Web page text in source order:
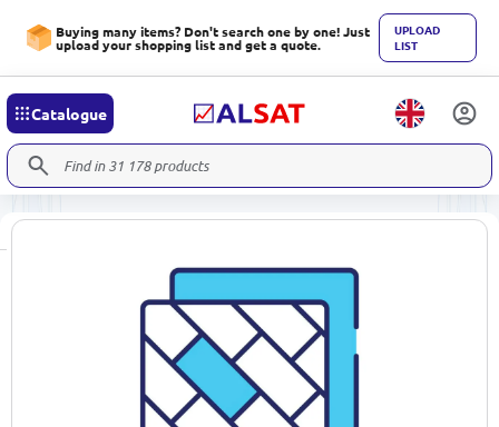
Buying many items? Don't search one by one! Just
upload your shopping list and get a quote.
UPLOAD
LIST
Catalogue